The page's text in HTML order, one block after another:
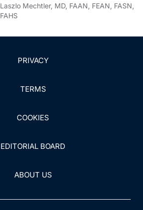
Laszlo Mechtler, MD, FAAN, FEAN, FASN,
FAHS
PRIVACY
TERMS
COOKIES
EDITORIAL BOARD
ABOUT US